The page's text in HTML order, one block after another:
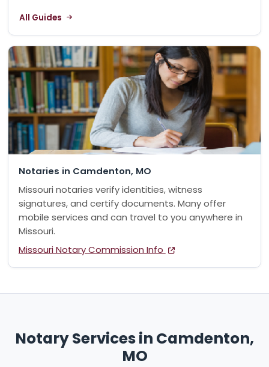
All Guides
Notaries in Camdenton, MO
Missouri notaries verify identities, witness
signatures, and certify documents. Many offer
mobile services and can travel to you anywhere in
Missouri.
Missouri Notary Commission Info
Notary Services in Camdenton,
MO